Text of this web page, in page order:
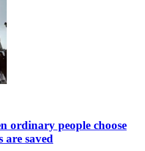
ordinary people choose
are saved